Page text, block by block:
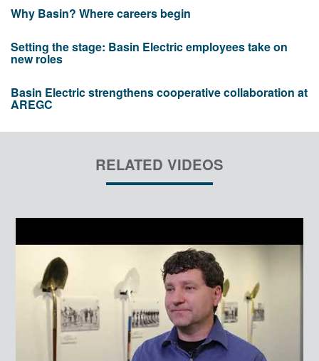
Why Basin? Where careers begin
Setting the stage: Basin Electric employees take on
new roles
Basin Electric strengthens cooperative collaboration at
AREGC
RELATED VIDEOS